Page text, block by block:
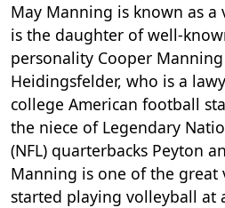
May Manning is known as a
is the daughter of well-
personality Cooper
Heidingsfelder, who is a
college American football
the niece of Legendary
(NFL) quarterbacks Peyton
Manning is one of the great
started playing volleyball at